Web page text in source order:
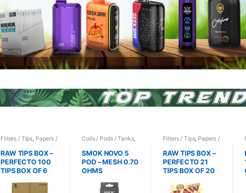
Filters / Tips, Papers /
Cones / Wraps
RAW TIPS BOX –
PERFECTO 100
TIPS BOX OF 6
Coils / Pods / Tanks,
Vape Mods /
Accessories
SMOK NOVO 5
POD – MESH 0.70
OHMS
Filters / Tips, Papers /
Cones / Wraps
RAW TIPS BOX –
PERFECTO 21
TIPS BOX OF 20